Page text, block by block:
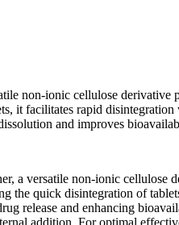
non-ionic cellulose derivative
it facilitates rapid
and improves
a versatile non-ionic cellulose
the quick disintegration of
release and enhancing
addition. For optimal